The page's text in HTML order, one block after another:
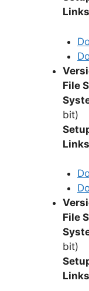
File
bit)
File
bit)